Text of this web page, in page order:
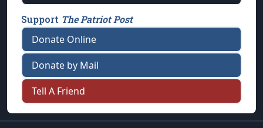
Support The Patriot Post
Donate Online
Donate by Mail
Tell A Friend